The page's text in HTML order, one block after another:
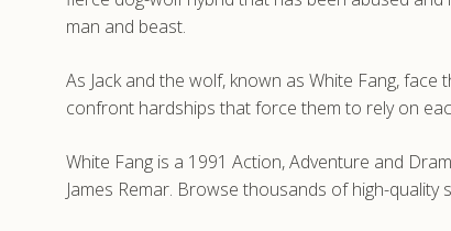
man and beast.
As Jack and the wolf, known as White Fang,
confront hardships that force them to rely on
White Fang is a 1991 Action, Adventure and
James Remar. Browse thousands of high-